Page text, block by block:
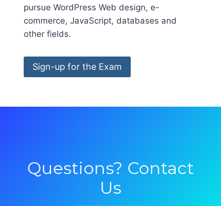
pursue WordPress Web design, e-
commerce, JavaScript, databases and
other fields.
Sign-up for the Exam
Questions? Contact
Us